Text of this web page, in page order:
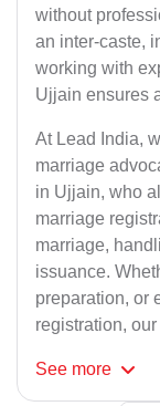
without
an inter-caste,
working with
Ujjain ensures
At Lead India,
marriage
in Ujjain, who
marriage
marriage,
issuance.
preparation, or
registration,
See more